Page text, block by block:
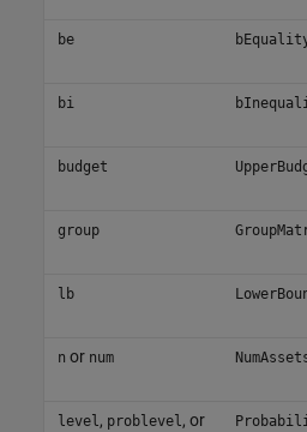
be
bi
budget
group
lb
n or num
level, problevel, or